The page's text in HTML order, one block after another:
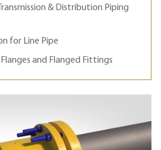
& Distribution Piping
for Line Pipe
Flanges and Flanged Fittings